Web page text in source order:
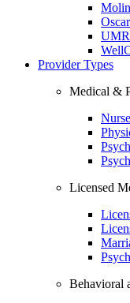
Oscar
UMR
Provider Types
Medical &
Licensed
Behavioral